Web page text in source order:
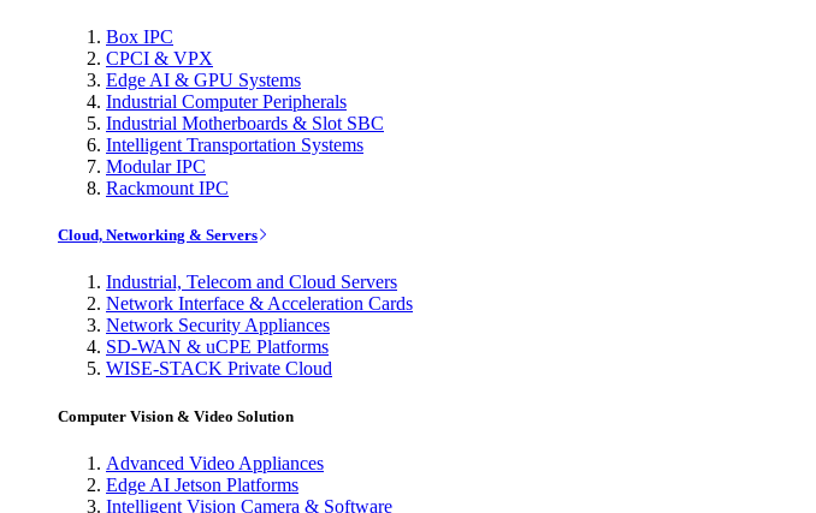
Box IPC
CPCI & VPX
Edge AI & GPU Systems
Industrial Computer Peripherals
Industrial Motherboards & Slot SBC
Intelligent Transportation Systems
Modular IPC
Rackmount IPC
Cloud, Networking & Servers
Industrial, Telecom and Cloud Servers
Network Interface & Acceleration Cards
Network Security Appliances
SD-WAN & uCPE Platforms
WISE-STACK Private Cloud
Computer Vision & Video Solution
Advanced Video Appliances
Edge AI Jetson Platforms
Intelligent Vision Camera & Software